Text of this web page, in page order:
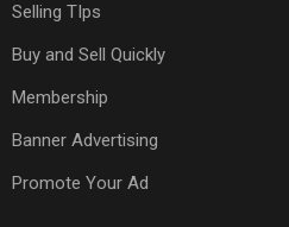
Selling TIps
Buy and Sell Quickly
Membership
Banner Advertising
Promote Your Ad